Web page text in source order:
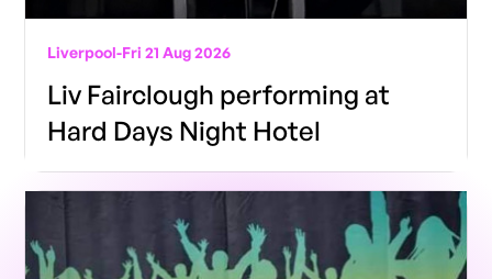
Liverpool-Fri 21 Aug 2026
Liv Fairclough performing at
Hard Days Night Hotel